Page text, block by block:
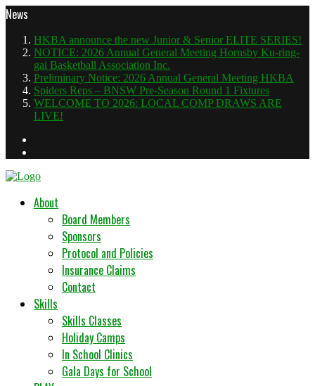
News
HKBA announce the new Junior & Senior ELITE SERIES!
NOTICE: 2026 Annual General Meeting Hornsby Ku-ring-
gai Basketball Association Inc.
Preliminary Notice: 2026 Annual General Meeting HKBA
Spiders Reps – BNSW Pre-Season Round 1 Fixtures
WELCOME TO 2026: LOCAL COMP DRAWS ARE
LIVE!
About
Board Members
Sponsors
Protocol and Policies
Insurance Claims
Contact
Skills
Skills Classes
Holiday Camps
In School Clinics
Gala Days for School